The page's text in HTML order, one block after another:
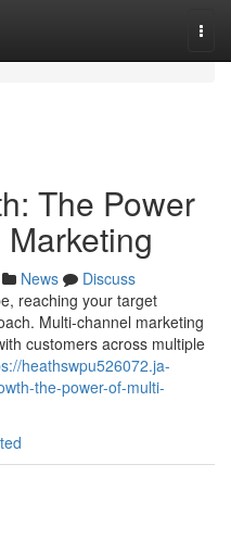
The Power
News
Discuss
reaching your target
Multi-channel marketing
customers across multiple
heathswpu526072.ja-
the-power-of-multi-